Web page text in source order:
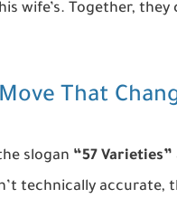
wife’s. Together,
That
slogan “57 Varieties”
technically accurate,